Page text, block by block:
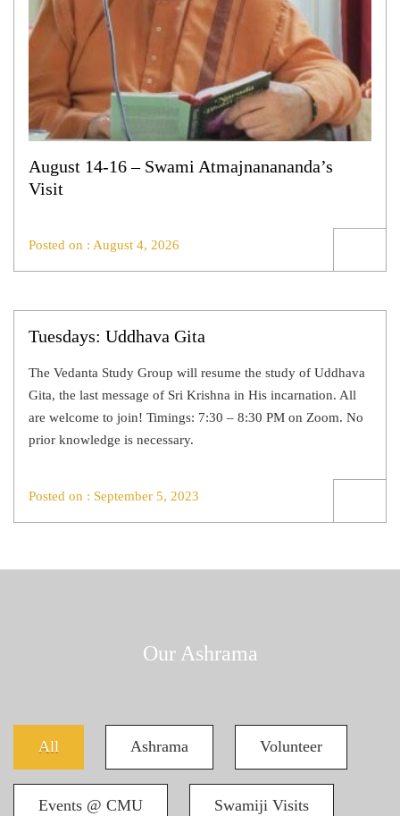
August 14-16 – Swami Atmajnanananda’s
Visit
Posted on : August 4, 2026
Tuesdays: Uddhava Gita
The Vedanta Study Group will resume the study of Uddhava
Gita, the last message of Sri Krishna in His incarnation. All
are welcome to join! Timings: 7:30 – 8:30 PM on Zoom. No
prior knowledge is necessary.
Posted on : September 5, 2023
Our Ashrama
All Ashrama Volunteer
Events @ CMU Swamiji Visits